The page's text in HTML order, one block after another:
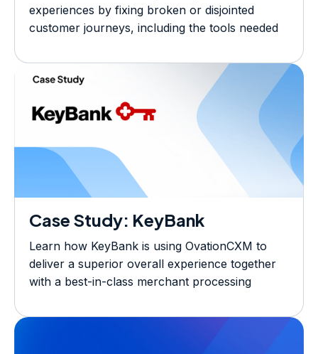
experiences by fixing broken or disjointed
customer journeys, including the tools needed
ecosystem.
Case Study: KeyBank
Learn how KeyBank is using OvationCXM to
deliver a superior overall experience together
with a best-in-class merchant processing